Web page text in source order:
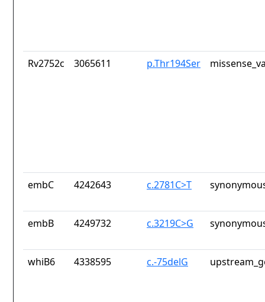
Rv2752c 3065611 p.Thr194Ser
embC 4242643 c.2781C>T
embB 4249732 c.3219C>G
whiB6 4338595 c.-75delG